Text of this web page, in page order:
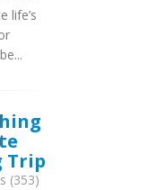
life’s
Trip
(353)